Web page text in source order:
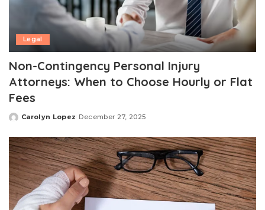
Legal
Non-Contingency Personal Injury
Attorneys: When to Choose Hourly or Flat
Fees
Posted
Carolyn Lopez December 27, 2025